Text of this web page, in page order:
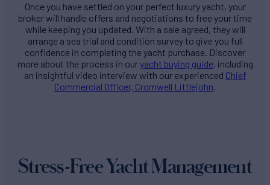
Once you have settled on your perfect luxury yacht, your
broker will handle offers and negotiations to free your time
while keeping you updated. With a sale agreed, they will
arrange a sea trial and condition survey to give you full
confidence in completing the yacht purchase. Discover
more about the process in ouryacht buying guide, including
an insightful video interview with our experienced Chief
Commercial Officer, Cromwell Littlejohn.
Stress-Free Yacht Management